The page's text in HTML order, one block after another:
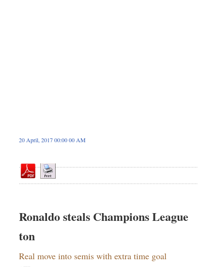
20 April, 2017 00:00 00 AM
Ronaldo steals Champions League
ton
Real move into semis with extra time goal